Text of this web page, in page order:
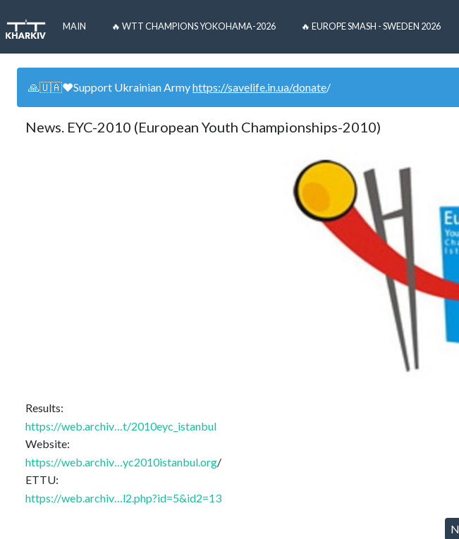
MAIN 🔥 WTT CHAMPIONS YOKOHAMA-2026 🔥 EUROPE SMASH - SWEDEN 2026
🙏🇺🇦❤️Support Ukrainian Armyhttps://savelife.in.ua/donate/
News. EYC-2010 (European Youth Championships-2010)
Results:
https://web.archiv…t/2010eyc_istanbul
Website:
https://web.archiv…yc2010istanbul.org/
ETTU:
https://web.archiv…l2.php?id=5&id2=13